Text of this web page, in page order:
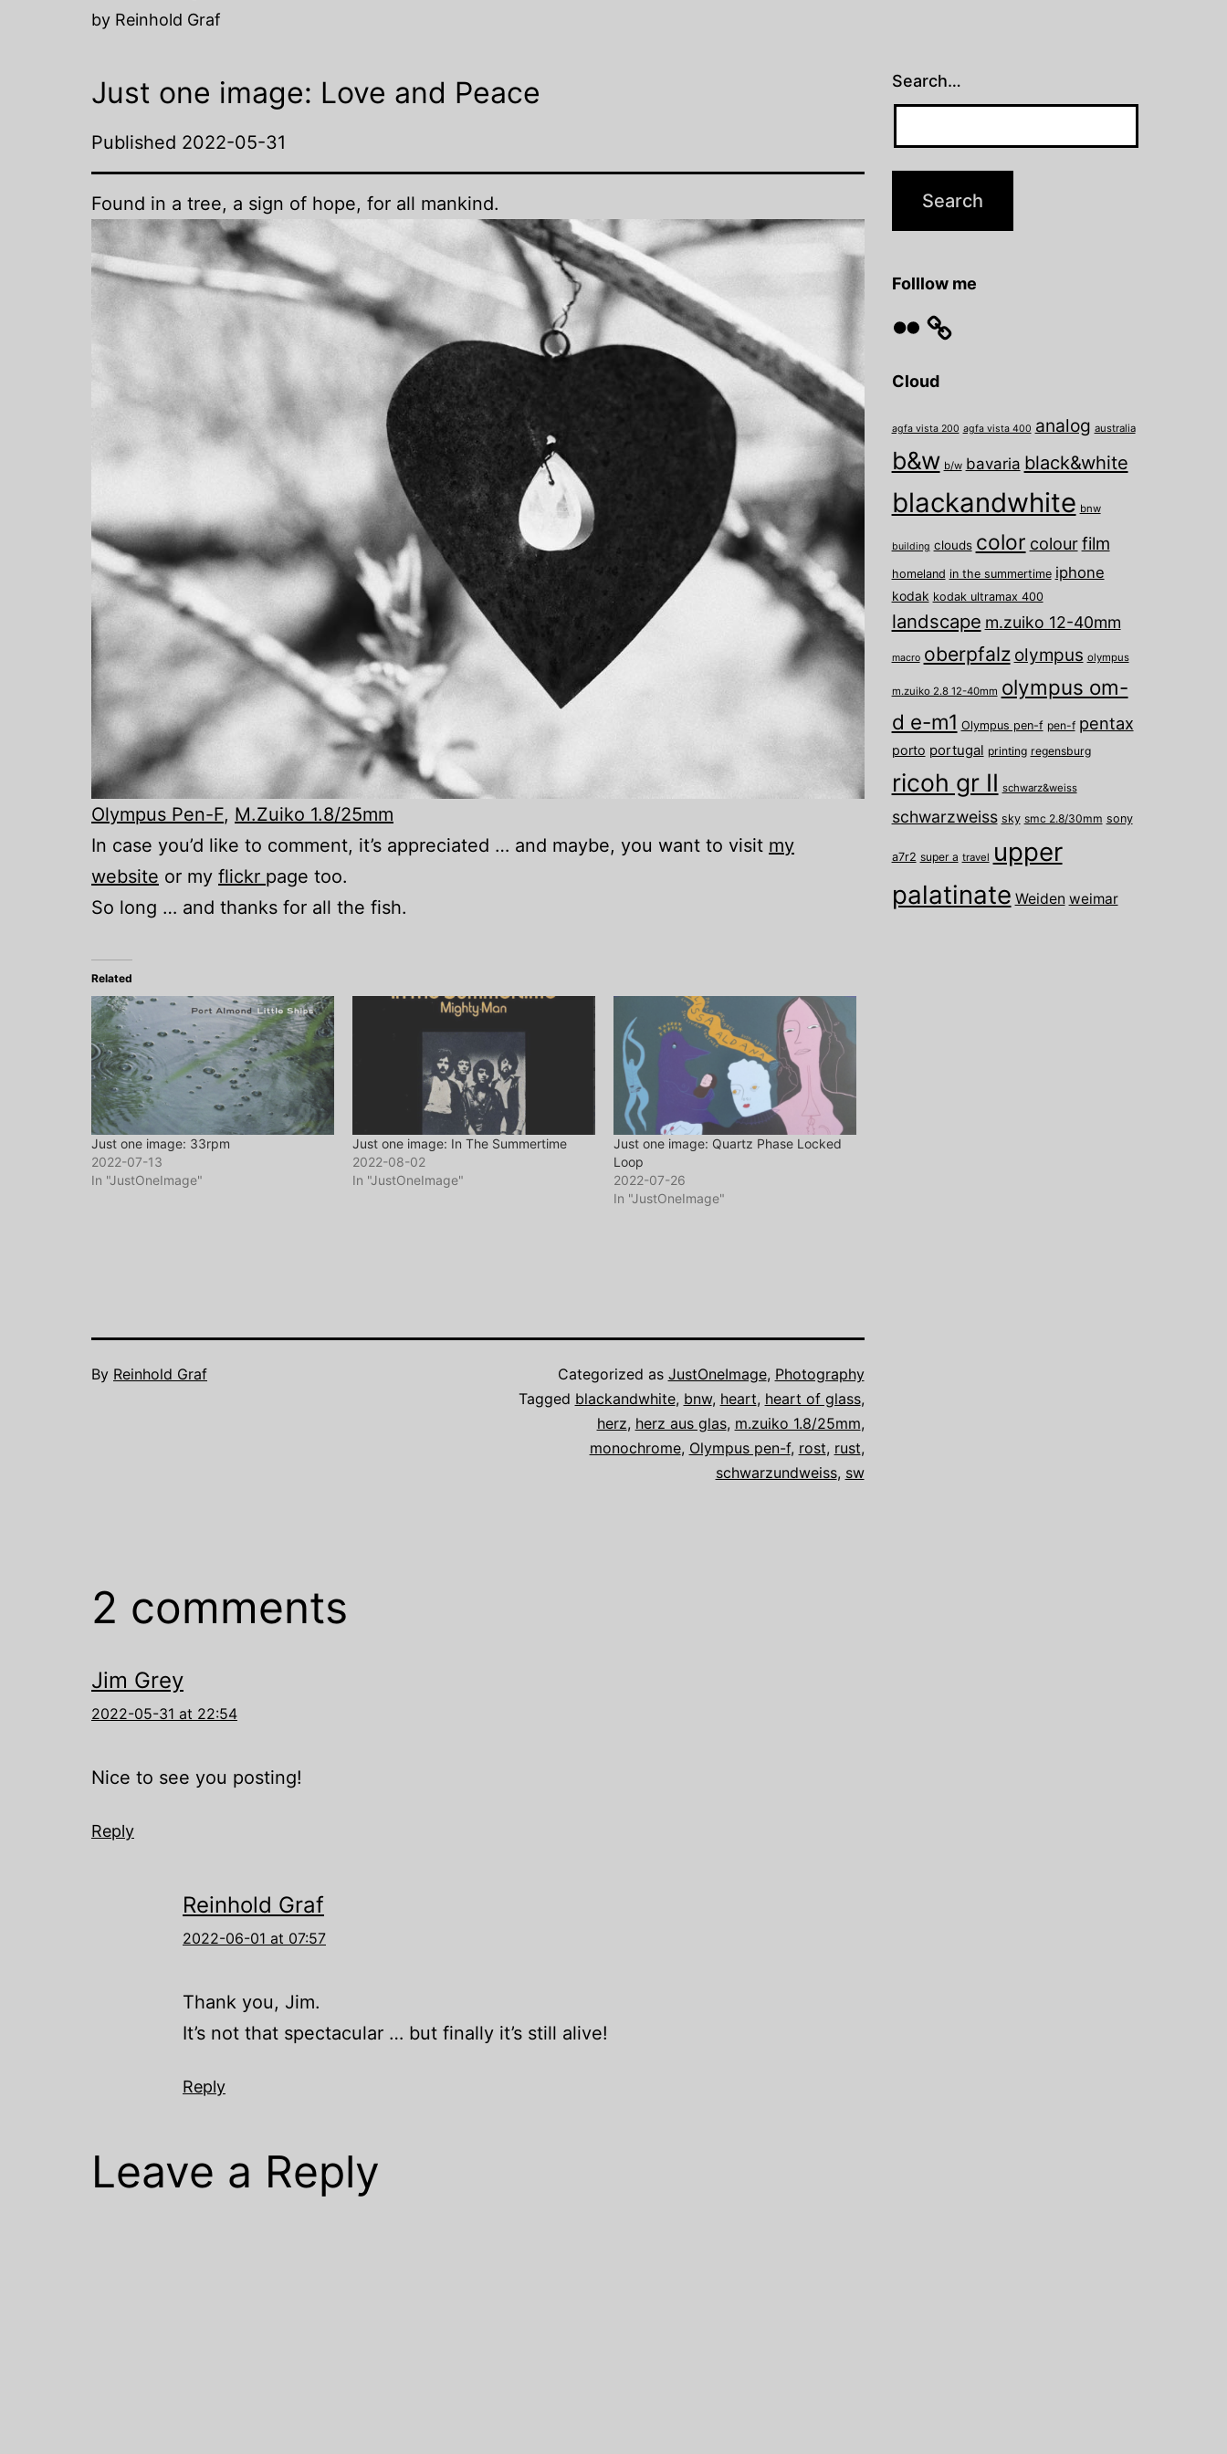
by Reinhold Graf
Just one image: Love and Peace
Published 2022-05-31
Found in a tree, a sign of hope, for all mankind.
Olympus Pen-F, M.Zuiko 1.8/25mm
In case you’d like to comment, it’s appreciated … and maybe, you want to visit my
website or my flickr page too.
So long … and thanks for all the fish.
Related
Just one image: 33rpm
2022-07-13
In "JustOneImage"
Just one image: In The Summertime
2022-08-02
In "JustOneImage"
Just one image: Quartz Phase Locked
Loop
2022-07-26
In "JustOneImage"
By Reinhold Graf Categorized as JustOneImage, Photography
Tagged blackandwhite, bnw, heart, heart of glass,
herz, herz aus glas, m.zuiko 1.8/25mm,
monochrome, Olympus pen-f, rost, rust,
schwarzundweiss, sw
2 comments
Jim Grey
2022-05-31 at 22:54
Nice to see you posting!
Reply
Reinhold Graf
2022-06-01 at 07:57
Thank you, Jim.
It’s not that spectacular … but finally it’s still alive!
Reply
Leave a Reply
Search…
Folllow me
Cloud
agfa vista 200 agfa vista 400 analog australia
b&w b/w bavaria black&white
blackandwhite bnw
building clouds color colour film
homeland in the summertime iphone
kodak kodak ultramax 400
landscape m.zuiko 12-40mm
macro oberpfalz olympus olympus
m.zuiko 2.8 12-40mm olympus om-
d e-m1 Olympus pen-f pen-f pentax
porto portugal printing regensburg
ricoh gr II schwarz&weiss
schwarzweiss sky smc 2.8/30mm sony
a7r2 super a travel upper
palatinate Weiden weimar